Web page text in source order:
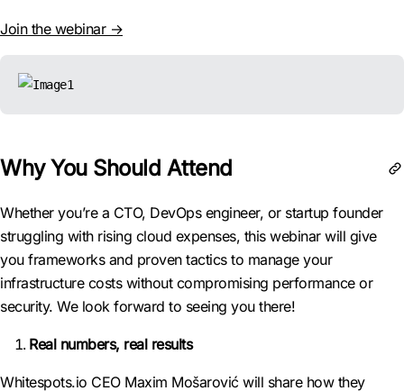
Join the webinar →
Why You Should Attend
Whether you’re a CTO, DevOps engineer, or startup founder
struggling with rising cloud expenses, this webinar will give
you frameworks and proven tactics to manage your
infrastructure costs without compromising performance or
security. We look forward to seeing you there!
Real numbers, real results
Whitespots.io CEO Maxim Mošarović will share how they